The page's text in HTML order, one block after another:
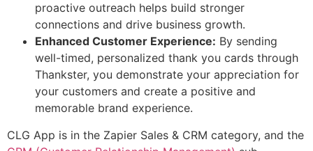
proactive outreach helps build stronger
connections and drive business growth.
Enhanced Customer Experience: By sending
well-timed, personalized thank you cards through
Thankster, you demonstrate your appreciation for
your customers and create a positive and
memorable brand experience.
CLG App is in the Zapier Sales & CRM category, and the